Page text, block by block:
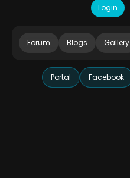
Login
Forum Blogs Gallery
Portal Facebook